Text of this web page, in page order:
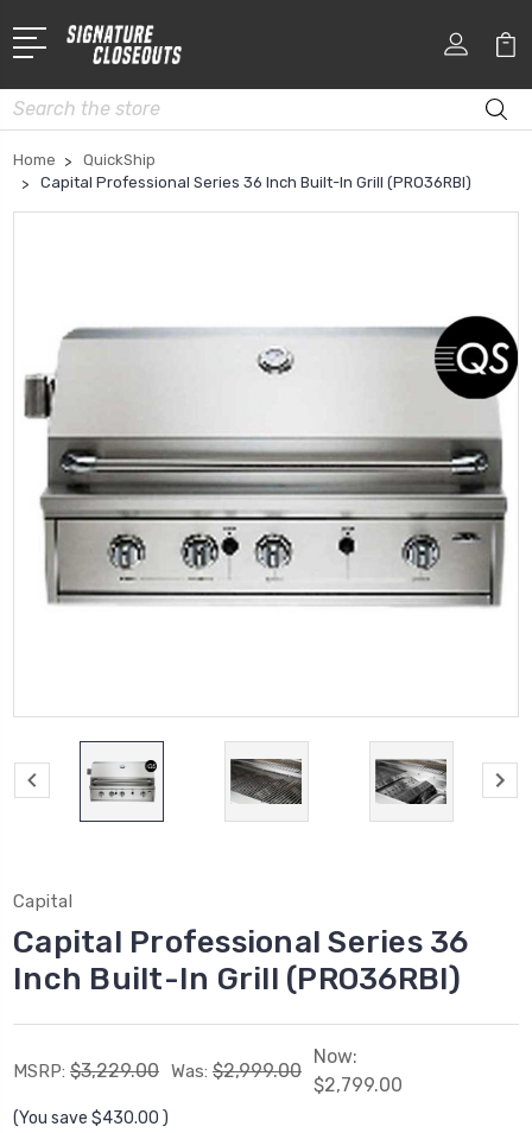
Search
Home
QuickShip
Capital Professional Series 36 Inch Built-In Grill (PRO36RBI)
Capital
Capital Professional Series 36
Inch Built-In Grill (PRO36RBI)
MSRP: $3,229.00 Was: $2,999.00
Now:
$2,799.00
(You save $430.00 )